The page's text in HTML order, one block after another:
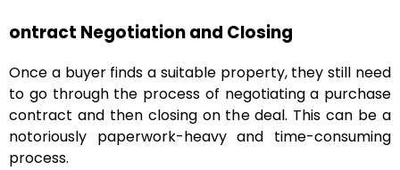
ontract Negotiation and Closing
Once a buyer finds a suitable property, they still need
to go through the process of negotiating a purchase
contract and then closing on the deal. This can be a
notoriously paperwork-heavy and time-consuming
process.